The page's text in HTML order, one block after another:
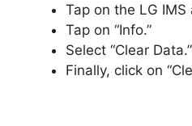
Tap on the LG IMS
Tap on “Info.”
Select “Clear Data.”
Finally, click on